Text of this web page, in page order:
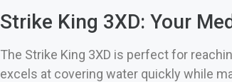
Strike King 3XD: Your
The Strike King 3XD is perfect for
excels at covering water quickly while